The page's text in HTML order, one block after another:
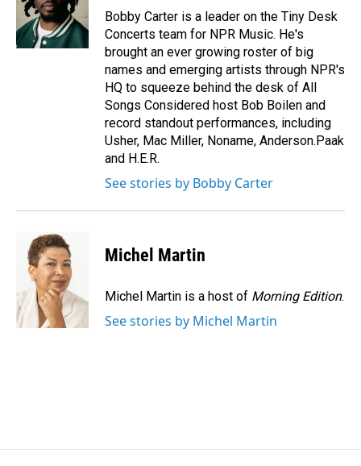
k
I
n
Bobby Carter is a leader on the Tiny Desk
Concerts team for NPR Music. He's
brought an ever growing roster of big
names and emerging artists through NPR's
HQ to squeeze behind the desk of All
Songs Considered host Bob Boilen and
record standout performances, including
Usher, Mac Miller, Noname, Anderson.Paak
and H.E.R.
See stories by Bobby Carter
Michel Martin
Michel Martin is a host of Morning Edition.
See stories by Michel Martin